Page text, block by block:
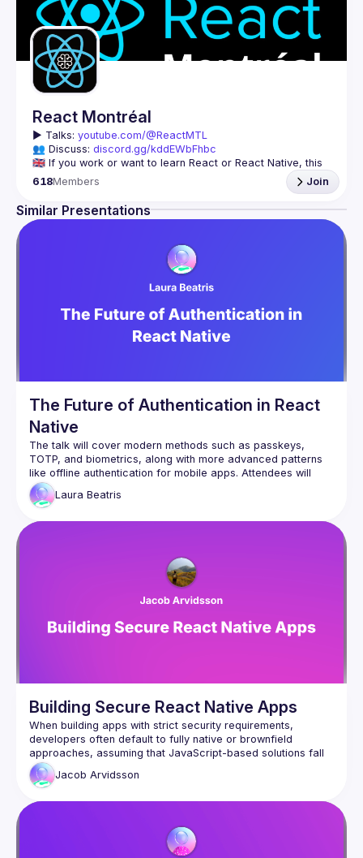
React Montréal
▶️ Talks: youtube.com/@ReactMTL
👥 Discuss: discord.gg/kddEWbFhbc
🇬🇧 If you work or want to learn React or React Native, this
We meet every month to discuss progress with React, cool
tools, features, and libraries. Our focus is on helping the
Montreal React community grow, providing each other with
🇫🇷 Si tu travailles avec React ou React Native, ou que tu
On se rencontre chaque mois pour discuter le progrès de
React, de nouveaux outils, fonctionnalités et librairies.
Montréal, et de s'entraider en partageant nos dernières
trouvailles et en collaborant pour régler nos problèmes
618Members Join
Similar Presentations
The Future of Authentication in React
Native
The talk will cover modern methods such as passkeys,
TOTP, and biometrics, along with more advanced patterns
like offline authentication for mobile apps. Attendees will
learn how to implement these strategies leveraging React
Native primitives while understanding the security trade-offs
Laura Beatris
Building Secure React Native Apps
When building apps with strict security requirements,
developers often default to fully native or brownfield
approaches, assuming that JavaScript-based solutions fall
short. However, times have changed—many of the security
blockers that once limited React Native have been
deliberate steps to safeguard their apps. By leveraging Expo
modules, we can implement critical security features such
Jacob Arvidsson